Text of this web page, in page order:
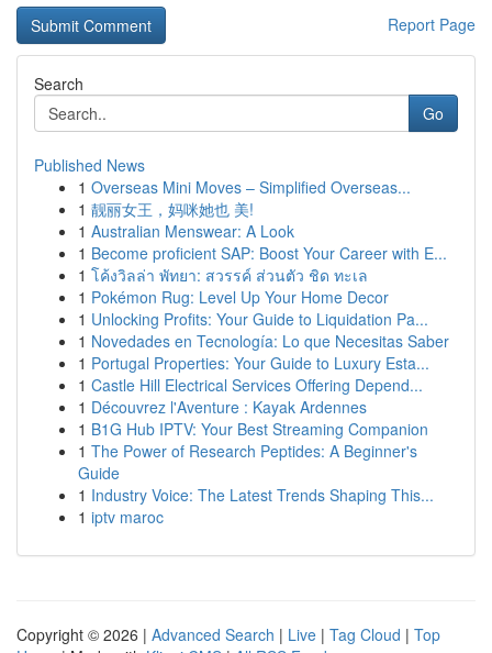
Report Page
Search
Go
Published News
1 Overseas Mini Moves – Simplified Overseas...
1 靓丽女王，妈咪她也 美!
1 Australian Menswear: A Look
1 Become proficient SAP: Boost Your Career with E...
1 โค้งวิลล่า พัทยา: สวรรค์ ส่วนตัว ชิด ทะเล
1 Pokémon Rug: Level Up Your Home Decor
1 Unlocking Profits: Your Guide to Liquidation Pa...
1 Novedades en Tecnología: Lo que Necesitas Saber
1 Portugal Properties: Your Guide to Luxury Esta...
1 Castle Hill Electrical Services Offering Depend...
1 Découvrez l'Aventure : Kayak Ardennes
1 B1G Hub IPTV: Your Best Streaming Companion
1 The Power of Research Peptides: A Beginner's
Guide
1 Industry Voice: The Latest Trends Shaping This...
1 iptv maroc
Copyright © 2026 | Advanced Search | Live | Tag Cloud | Top